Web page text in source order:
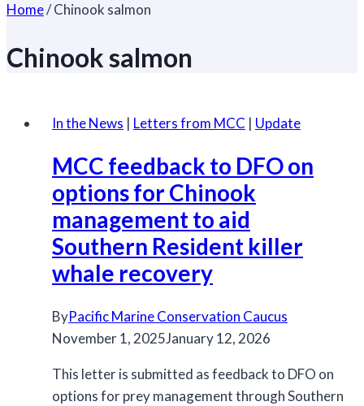
Home/Chinook salmon
Chinook salmon
In the News | Letters from MCC | Update
MCC feedback to DFO on
options for Chinook
management to aid
Southern Resident killer
whale recovery
ByPacific Marine Conservation Caucus
November 1, 2025January 12, 2026
This letter is submitted as feedback to DFO on
options for prey management through Southern